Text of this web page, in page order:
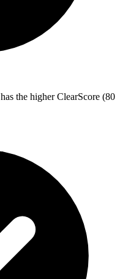
has the higher ClearScore (80